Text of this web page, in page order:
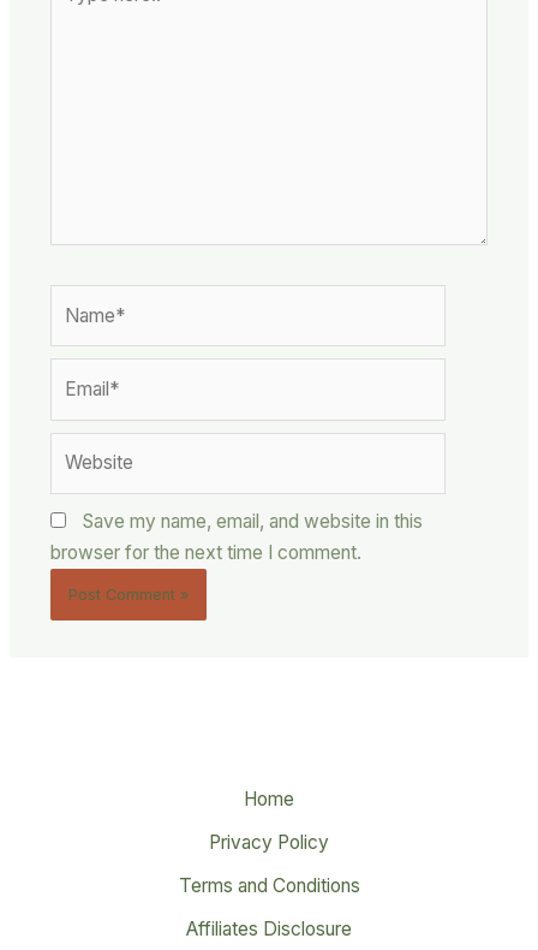
here..
Save my name, email, and website in this
browser for the next time I comment.
Home
Privacy Policy
Terms and Conditions
Affiliates Disclosure